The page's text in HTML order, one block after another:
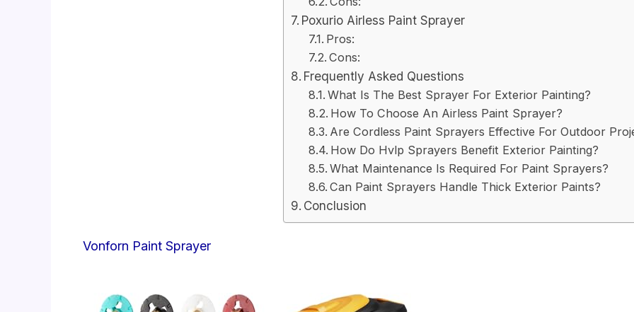
Poxurio Airless Paint Sprayer
Pros:
Cons:
Frequently Asked Questions
What Is The Best Sprayer For Exterior Painting?
How To Choose An Airless Paint Sprayer?
Are Cordless Paint Sprayers Effective For Outdoor
How Do Hvlp Sprayers Benefit Exterior Painting?
What Maintenance Is Required For Paint Sprayers?
Can Paint Sprayers Handle Thick Exterior Paints?
Conclusion
Vonforn Paint Sprayer